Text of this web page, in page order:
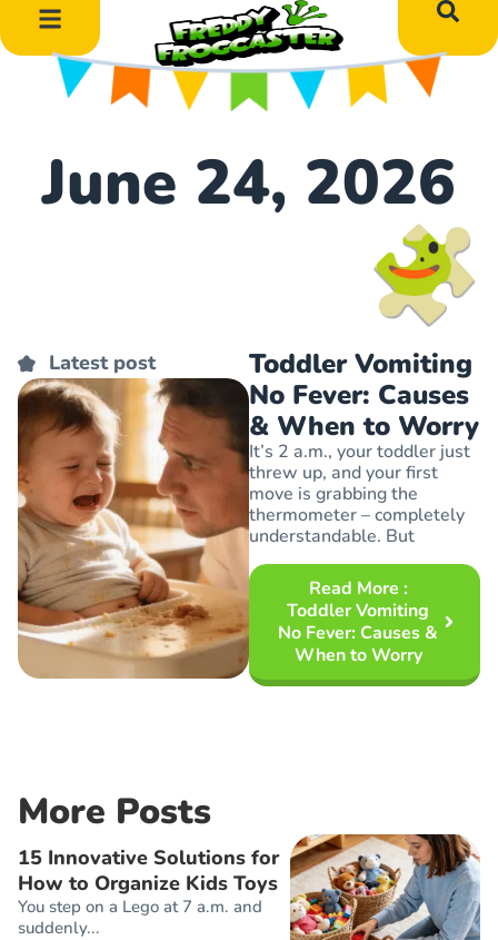
June 24, 2026
Toddler Vomiting
No Fever: Causes
& When to Worry
It’s 2 a.m., your toddler just
threw up, and your first
move is grabbing the
thermometer – completely
understandable. But
Read More :
Toddler Vomiting
No Fever: Causes &
When to Worry
Latest post
More Posts
15 Innovative Solutions for
How to Organize Kids Toys
You step on a Lego at 7 a.m. and
suddenly...